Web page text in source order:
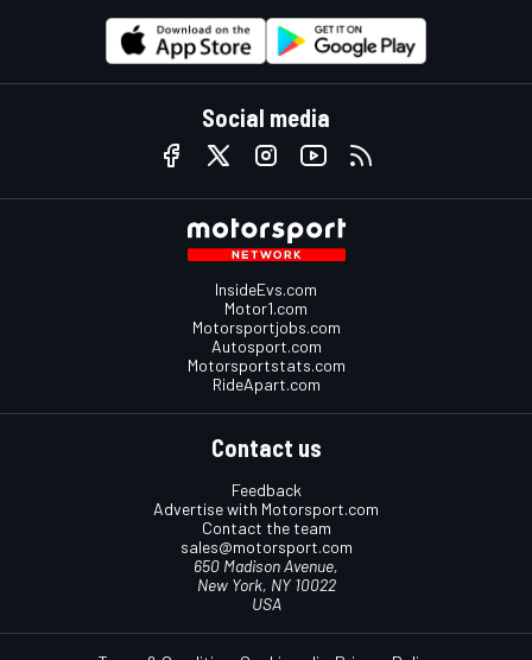
Social media
InsideEvs.com
Motor1.com
Motorsportjobs.com
Autosport.com
Motorsportstats.com
RideApart.com
Contact us
Feedback
Advertise with Motorsport.com
Contact the team
sales@motorsport.com
650 Madison Avenue,
New York, NY 10022
USA